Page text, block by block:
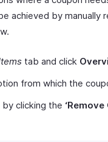
achieved by manually
tab and click
from which the
clicking the ‘Remove